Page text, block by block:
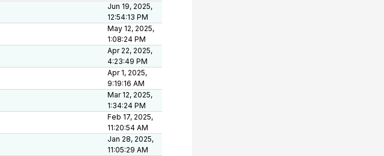
Jun 19, 2025,
12:54:13 PM
May 12, 2025,
1:08:24 PM
Apr 22, 2025,
4:23:49 PM
Apr 1, 2025,
9:19:16 AM
Mar 12, 2025,
1:34:24 PM
Feb 17, 2025,
11:20:54 AM
Jan 28, 2025,
11:05:29 AM